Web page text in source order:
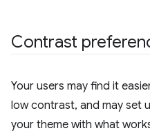
Contrast
Your users may find it
low contrast, and may set
your theme with what